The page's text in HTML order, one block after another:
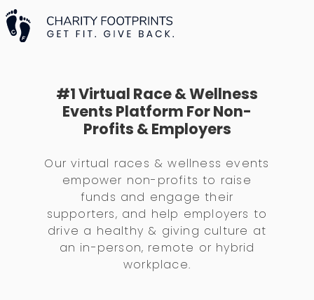
#1 Virtual Race & Wellness
Events Platform For Non-
Profits & Employers
Our virtual races & wellness events
empower non-profits to raise
funds and engage their
supporters, and help employers to
drive a healthy & giving culture at
an in-person, remote or hybrid
workplace.